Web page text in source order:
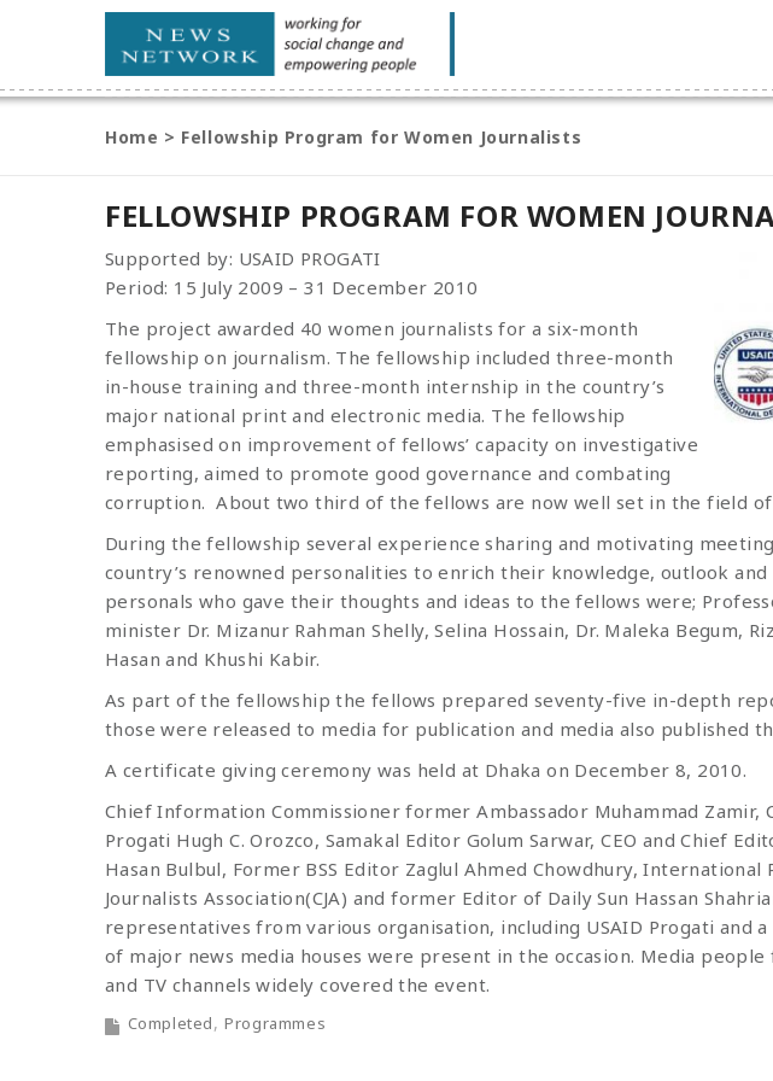
Home > Fellowship Program for Women Journalists
FELLOWSHIP PROGRAM FOR WOMEN
Supported by: USAID PROGATI
Period: 15 July 2009 – 31 December 2010
The project awarded 40 women journalists for a six-month
fellowship on journalism. The fellowship included three-month
in-house training and three-month internship in the country’s
major national print and electronic media. The fellowship
emphasised on improvement of fellows’ capacity on investigative
reporting, aimed to promote good governance and combating
corruption. About two third of the fellows are now well set in the field of
During the fellowship several experience sharing and motivating
country’s renowned personalities to enrich their knowledge, outlook
personals who gave their thoughts and ideas to the fellows were;
minister Dr. Mizanur Rahman Shelly, Selina Hossain, Dr. Maleka Begum,
Hasan and Khushi Kabir.
As part of the fellowship the fellows prepared seventy-five in-depth
those were released to media for publication and media also published
A certificate giving ceremony was held at Dhaka on December 8, 2010.
Chief Information Commissioner former Ambassador Muhammad Zamir,
Progati Hugh C. Orozco, Samakal Editor Golum Sarwar, CEO and Chief
Hasan Bulbul, Former BSS Editor Zaglul Ahmed Chowdhury,
Journalists Association(CJA) and former Editor of Daily Sun Hassan
representatives from various organisation, including USAID Progati and
of major news media houses were present in the occasion. Media
and TV channels widely covered the event.
Completed Programmes